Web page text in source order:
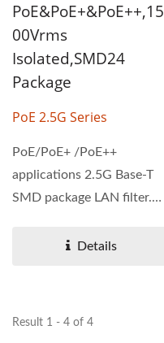
PoE&PoE+&PoE++,15
00Vrms
Isolated,SMD24
Package
PoE 2.5G Series
PoE/PoE+ /PoE++
applications 2.5G Base-T
SMD package LAN filter.
designed...
Details
Result 1 - 4 of 4